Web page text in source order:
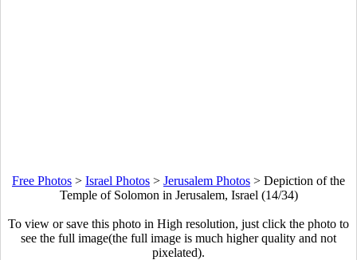
Free Photos > Israel Photos > Jerusalem Photos > Depiction of the
Temple of Solomon in Jerusalem, Israel (14/34)
To view or save this photo in High resolution, just click the photo to
see the full image(the full image is much higher quality and not
pixelated).